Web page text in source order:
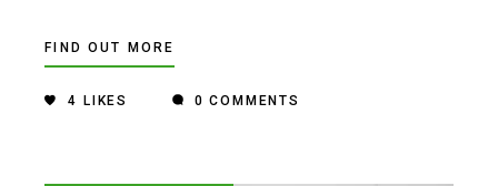
FIND OUT MORE
4 LIKES 0 COMMENTS